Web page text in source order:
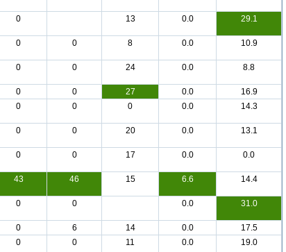
0 13 0.0 29.1
0 0 8 0.0 10.9
0 0 24 0.0 8.8
0 0 27 0.0
16.9
0 0 0 0.0 14.3
0 0 20 0.0 13.1
0 0 17 0.0 0.0
43 46 15 6.6 14.4
0 0 0.0 31.0
0 6 14 0.0
17.5
0 0 11 0.0 19.0